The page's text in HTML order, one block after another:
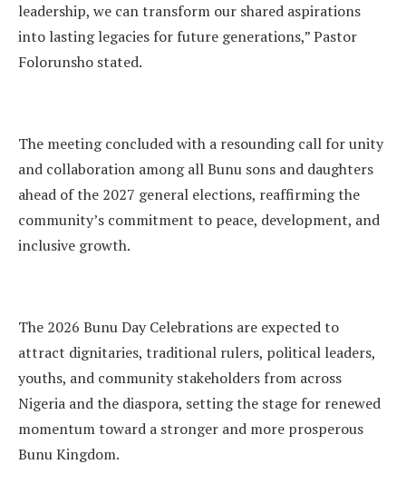
leadership, we can transform our shared aspirations
into lasting legacies for future generations,” Pastor
Folorunsho stated.
The meeting concluded with a resounding call for unity
and collaboration among all Bunu sons and daughters
ahead of the 2027 general elections, reaffirming the
community’s commitment to peace, development, and
inclusive growth.
The 2026 Bunu Day Celebrations are expected to
attract dignitaries, traditional rulers, political leaders,
youths, and community stakeholders from across
Nigeria and the diaspora, setting the stage for renewed
momentum toward a stronger and more prosperous
Bunu Kingdom.